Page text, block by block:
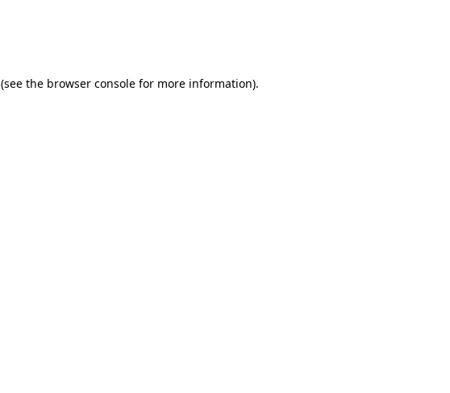
(see the browser console for more information).